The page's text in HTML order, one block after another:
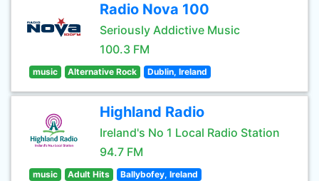
Radio Nova 100
Seriously Addictive Music
100.3 FM
music Alternative Rock Dublin, Ireland
Highland Radio
Ireland's No 1 Local Radio Station
94.7 FM
music Adult Hits Ballybofey, Ireland